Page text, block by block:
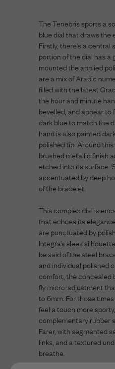
The Tenebris sports a
blue dial that draws the
Firstly, there’s a
portion of the dial has
mounted the applied
are a mix of Arabic
filled with the latest
the hour and minute
bevelled, and appear to
dark blue to match the
hand is also painted
polished tip. Around
brushed metallic finish
etched into its surface.
accentuated by deep
of the bracelet.
This complex dial is
that echoes its
are punctuated by
Integra’s sleek
be said of the steel
and individual polished
comfort, the concealed
fly micro-adjustment
to 6mm. For those
feel a touch more
complementary rubber
Farer, with segmented
links, and a textured
breathe.